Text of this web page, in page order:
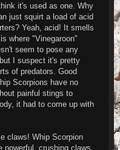
it's used as one. Why
just squirt a load of acid
Yeah, acid! It smells
where "Vinegaroon"
seem to pose any
I suspect it's pretty
of predators. Good
Scorpions have no
painful stings to
it had to come up with
claws! Whip Scorpion
powerful, crushing claws.